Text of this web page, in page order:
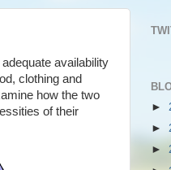
availability
clothing and
how the two
of their
►
►
►